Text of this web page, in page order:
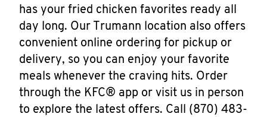
has your fried chicken favorites ready all
day long. Our Trumann location also offers
convenient online ordering for pickup or
delivery, so you can enjoy your favorite
meals whenever the craving hits. Order
through the KFC® app or visit us in person
to explore the latest offers. Call (870) 483-